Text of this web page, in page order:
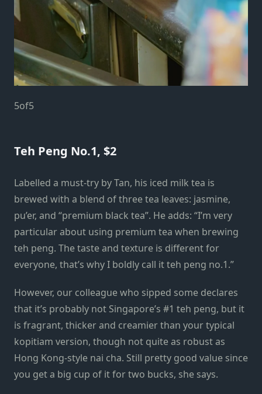
5of5
Teh Peng No.1, $2
Labelled a must-try by Tan, his iced milk tea is
brewed with a blend of three tea leaves: jasmine,
pu’er, and “premium black tea”. He adds: “I’m very
particular about using premium tea when brewing
teh peng. The taste and texture is different for
everyone, that’s why I boldly call it teh peng no.1.”
However, our colleague who sipped some declares
that it’s probably not Singapore’s #1 teh peng, but it
is fragrant, thicker and creamier than your typical
kopitiam version, though not quite as robust as
Hong Kong-style nai cha. Still pretty good value since
you get a big cup of it for two bucks, she says.